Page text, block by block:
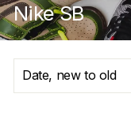
Nike SB